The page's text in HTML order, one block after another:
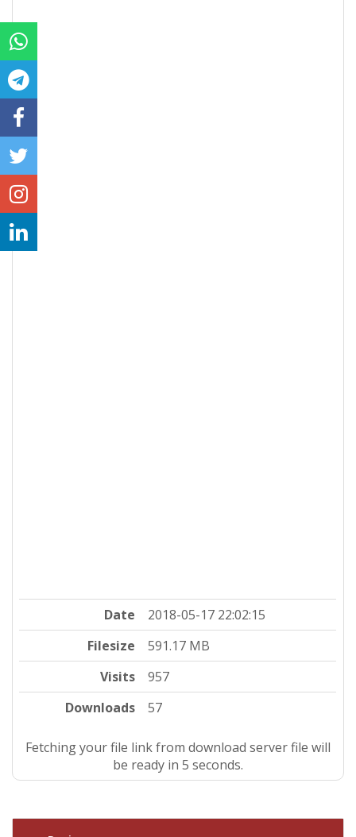
Date
2018-05-17 22:02:15
Filesize
591.17 MB
Visits
957
Downloads
57
Fetching your file link from download server file will
be ready in 5 seconds.